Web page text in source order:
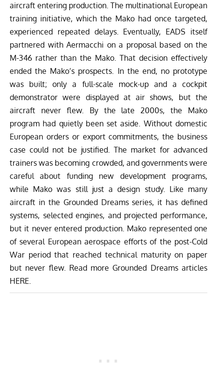
aircraft entering production. The multinational European
training initiative, which the Mako had once targeted,
experienced repeated delays. Eventually, EADS itself
partnered with Aermacchi on a proposal based on the
M-346 rather than the Mako. That decision effectively
ended the Mako’s prospects. In the end, no prototype
was built; only a full-scale mock-up and a cockpit
demonstrator were displayed at air shows, but the
aircraft never flew. By the late 2000s, the Mako
program had quietly been set aside. Without domestic
European orders or export commitments, the business
case could not be justified. The market for advanced
trainers was becoming crowded, and governments were
careful about funding new development programs,
while Mako was still just a design study. Like many
aircraft in the Grounded Dreams series, it has defined
systems, selected engines, and projected performance,
but it never entered production. Mako represented one
of several European aerospace efforts of the post-Cold
War period that reached technical maturity on paper
but never flew. Read more Grounded Dreams articles
HERE.